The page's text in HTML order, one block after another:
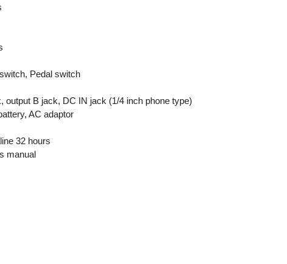
Pedal switch
output B jack, DC IN jack (1/4 inch phone type)
AC adaptor
32 hours
manual